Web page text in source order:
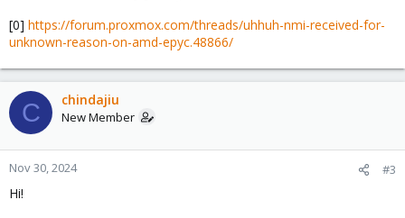
[0] https://forum.proxmox.com/threads/uhhuh-nmi-received-for-
unknown-reason-on-amd-epyc.48866/
C chindajiu
New Member
Nov 30, 2024 #3
Hi!